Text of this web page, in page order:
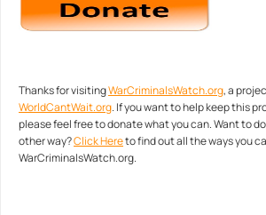
Thanks for visitingWarCriminalsWatch.org, a
WorldCantWait.org. If you want to help keep this
please feel free to donate what you can. Want to
other way?Click Hereto find out all the ways you
WarCriminalsWatch.org.